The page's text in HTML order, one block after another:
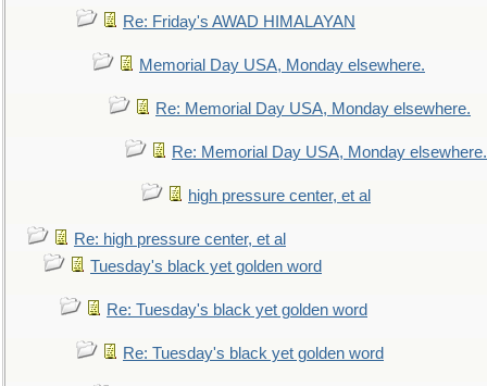
Re: Friday's AWAD HIMALAYAN
Memorial Day USA, Monday elsewhere.
Re: Memorial Day USA, Monday elsewhere.
Re: Memorial Day USA, Monday elsewhere.
high pressure center, et al
Re: high pressure center, et al
Tuesday's black yet golden word
Re: Tuesday's black yet golden word
Re: Tuesday's black yet golden word